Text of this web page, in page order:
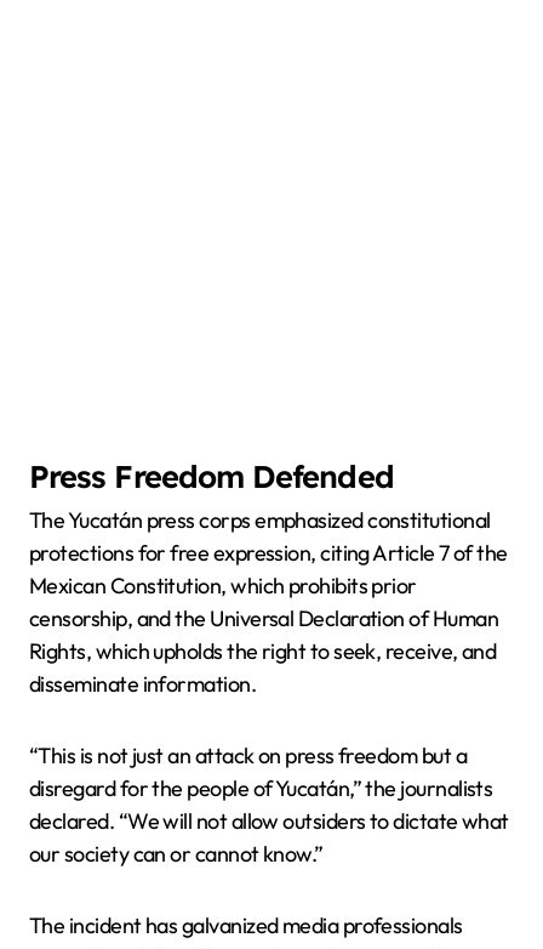
Press Freedom Defended
The Yucatán press corps emphasized constitutional
protections for free expression, citing Article 7 of the
Mexican Constitution, which prohibits prior
censorship, and the Universal Declaration of Human
Rights, which upholds the right to seek, receive, and
disseminate information.
“This is not just an attack on press freedom but a
disregard for the people of Yucatán,” the journalists
declared. “We will not allow outsiders to dictate what
our society can or cannot know.”
The incident has galvanized media professionals